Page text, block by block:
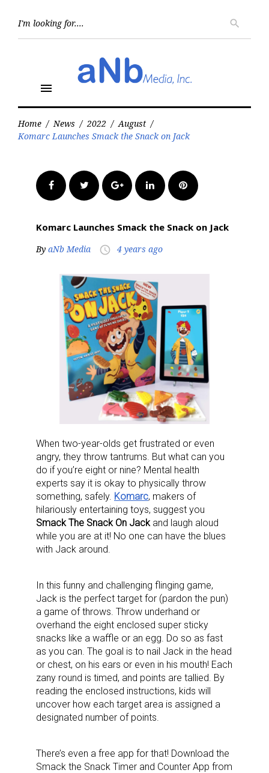
search
menu
Home / News / 2022 / August /
Komarc Launches Smack the Snack on Jack
FacebookTwitter Google+LinkedInPinterest
Komarc Launches Smack the Snack on Jack
By aNb Media access_time 4 years ago
When two-year-olds get frustrated or even
angry, they throw tantrums. But what can you
do if you’re eight or nine? Mental health
experts say it is okay to physically throw
something, safely. Komarc, makers of
hilariously entertaining toys, suggest you
Smack The Snack On Jack and laugh aloud
while you are at it! No one can have the blues
with Jack around.
In this funny and challenging flinging game,
Jack is the perfect target for (pardon the pun)
a game of throws. Throw underhand or
overhand the eight enclosed super sticky
snacks like a waffle or an egg. Do so as fast
as you can. The goal is to nail Jack in the head
or chest, on his ears or even in his mouth! Each
zany round is timed, and points are tallied. By
reading the enclosed instructions, kids will
uncover how each target area is assigned a
designated number of points.
There’s even a free app for that! Download the
Smack the Snack Timer and Counter App from